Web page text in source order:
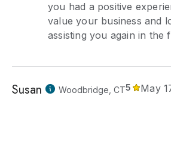
you had a positive
value your business and
assisting you again in the
Susan Woodbridge, CT5 May